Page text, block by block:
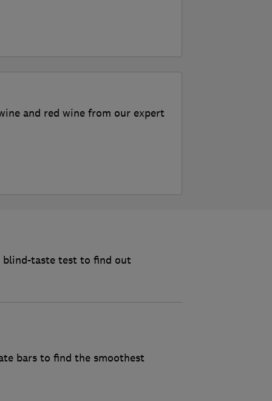
and red wine from our expert
blind-taste test to find out
bars to find the smoothest